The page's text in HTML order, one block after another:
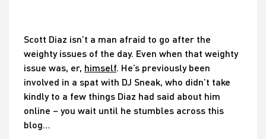
Scott Diaz isn’t a man afraid to go after the
weighty issues of the day. Even when that weighty
issue was, er, himself. He’s previously been
involved in a spat with DJ Sneak, who didn’t take
kindly to a few things Diaz had said about him
online – you wait until he stumbles across this
blog…